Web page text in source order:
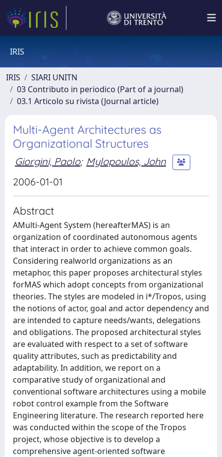
IRIS
IRIS
SIARI UNITN
03 Contributo in periodico (Part of a journal)
03.1 Articolo su rivista (Journal article)
Multi-Agent Architectures as
Organizational Structures
Giorgini, Paolo; Mylopoulos, John
2006-01-01
Abstract
AMulti-Agent System (hereafterMAS) is an
organization of coordinated autonomous agents
that interact in order to achieve common goals.
Considering realworld organizations as an
metaphor, this paper proposes architectural styles
forMAS which adopt concepts from organizational
theories. The styles are modeled in i*/Tropos, using
the notions of actor, goal and actor dependency and
are intended to capture needs/wants, delegations
and obligations. The proposed architectural styles
are evaluated with respect to a set of software
quality attributes, such as predictability and
adaptability. In addition, we report on a
comparative study of organizational and
conventional software architectures using a mobile
robot control example from the Software
Engineering literature. The research reported here
was conducted within the scope of the Tropos
project, whose objective is to develop a
comprehensive agent-oriented software